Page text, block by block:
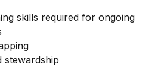
skills required for ongoing
stewardship